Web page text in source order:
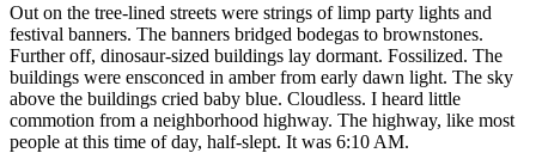
Out on the tree-lined streets were strings of limp party lights and
festival banners. The banners bridged bodegas to brownstones.
Further off, dinosaur-sized buildings lay dormant. Fossilized. The
buildings were ensconced in amber from early dawn light. The sky
above the buildings cried baby blue. Cloudless. I heard little
commotion from a neighborhood highway. The highway, like most
people at this time of day, half-slept. It was 6:10 AM.